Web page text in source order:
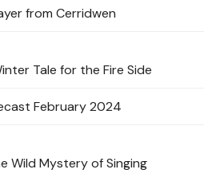
from Cerridwen
Tale for the Fire Side
February 2024
Wild Mystery of Singing